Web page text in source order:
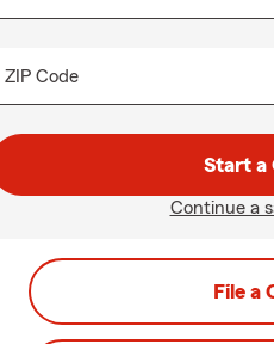
ZIP Code
Start a
Continue a
File a